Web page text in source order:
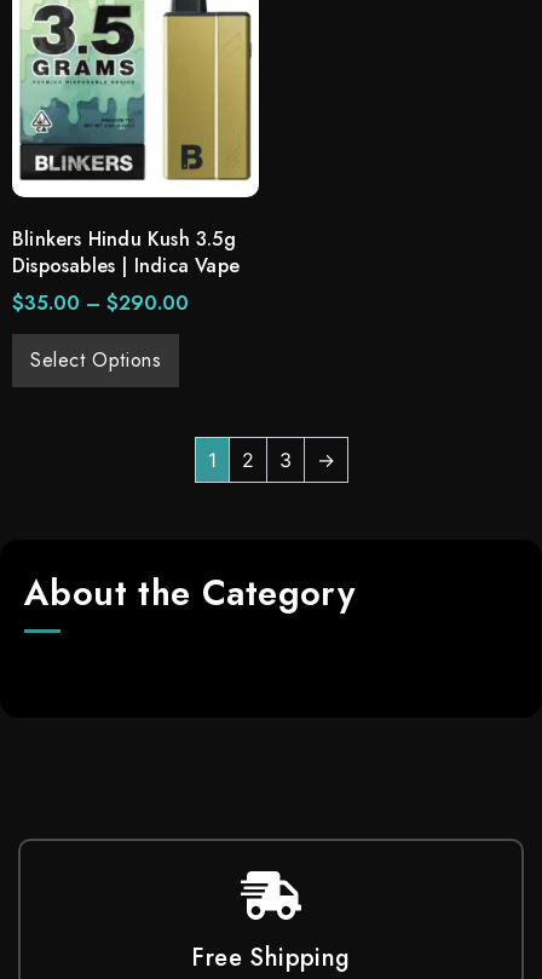
Blinkers Hindu Kush 3.5g
Disposables | Indica Vape
$35.00 – $290.00
Select Options
1 2 3 →
About the Category
Free Shipping